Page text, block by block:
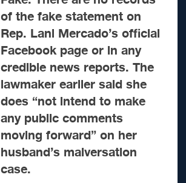
of the fake statement on
Rep. Lani Mercado’s official
Facebook page or in any
credible news reports. The
lawmaker earlier said she
does “not intend to make
any public comments
moving forward” on her
husband’s malversation
case.